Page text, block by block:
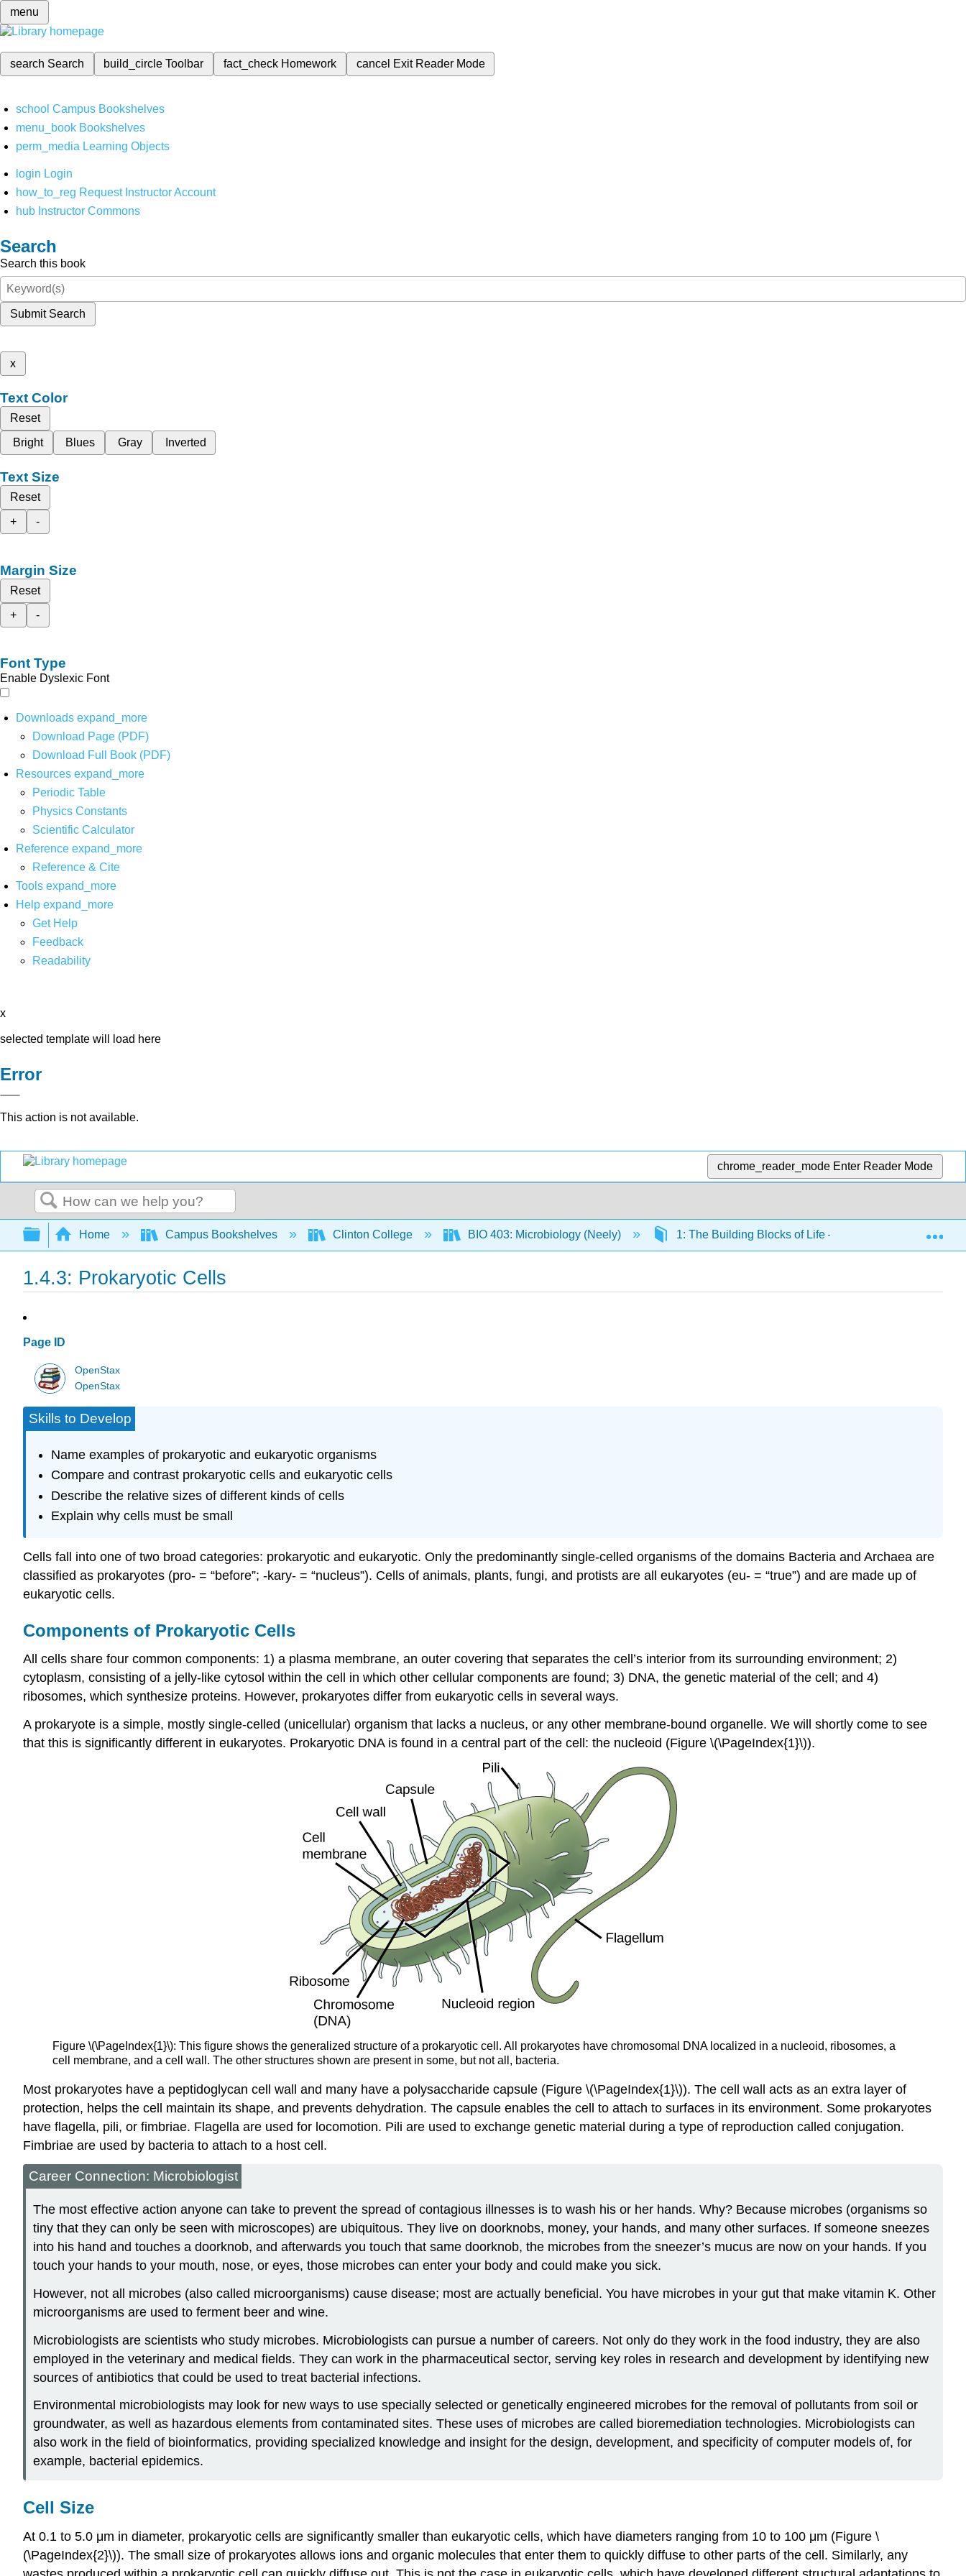
menu
search Search build_circleToolbar fact_check Homework cancel Exit Reader Mode
school Campus Bookshelves
menu_book Bookshelves
perm_media Learning Objects
login Login
how_to_reg Request Instructor Account
hub Instructor Commons
Search
Search this book
Submit Search
x
Text Color
Reset
Bright
Blues Gray Inverted
Text Size
Reset
+
-
Margin Size
Reset
+
-
Font Type
Enable Dyslexic Font
Downloads expand_more
Download Page (PDF)
Download Full Book (PDF)
Resources expand_more
Periodic Table
Physics Constants
Scientific Calculator
Reference expand_more
Reference & Cite
Tools expand_more
Help expand_more
Get Help
Feedback
Readability
x
selected template will load here
Error
This action is not available.
chrome_reader_mode Enter Reader Mode
Search
Expand/collapse global hierarchy
Home Campus Bookshelves Clinton College BIO 403: Microbiology (Neely) 1: The Building Blocks of Life – Biological
1.4.3: Prokaryotic Cells
Page ID
OpenStax
OpenStax
Skills to Develop
Name examples of prokaryotic and eukaryotic organisms
Compare and contrast prokaryotic cells and eukaryotic cells
Describe the relative sizes of different kinds of cells
Explain why cells must be small
Cells fall into one of two broad categories: prokaryotic and eukaryotic. Only the predominantly single-celled organisms of the domains Bacteria and Archaea are
classified as prokaryotes (pro- = “before”; -kary- = “nucleus”). Cells of animals, plants, fungi, and protists are all eukaryotes (eu- = “true”) and are made up of
eukaryotic cells.
Components of Prokaryotic Cells
All cells share four common components: 1) a plasma membrane, an outer covering that separates the cell’s interior from its surrounding environment; 2)
cytoplasm, consisting of a jelly-like cytosol within the cell in which other cellular components are found; 3) DNA, the genetic material of the cell; and 4)
ribosomes, which synthesize proteins. However, prokaryotes differ from eukaryotic cells in several ways.
A prokaryote is a simple, mostly single-celled (unicellular) organism that lacks a nucleus, or any other membrane-bound organelle. We will shortly come to see
that this is significantly different in eukaryotes. Prokaryotic DNA is found in a central part of the cell: the nucleoid (Figure \(\PageIndex{1}\)).
Figure \(\PageIndex{1}\): This figure shows the generalized structure of a prokaryotic cell. All prokaryotes have chromosomal DNA localized in a nucleoid, ribosomes, a
cell membrane, and a cell wall. The other structures shown are present in some, but not all, bacteria.
Most prokaryotes have a peptidoglycan cell wall and many have a polysaccharide capsule (Figure \(\PageIndex{1}\)). The cell wall acts as an extra layer of
protection, helps the cell maintain its shape, and prevents dehydration. The capsule enables the cell to attach to surfaces in its environment. Some prokaryotes
have flagella, pili, or fimbriae. Flagella are used for locomotion. Pili are used to exchange genetic material during a type of reproduction called conjugation.
Fimbriae are used by bacteria to attach to a host cell.
Career Connection: Microbiologist
The most effective action anyone can take to prevent the spread of contagious illnesses is to wash his or her hands. Why? Because microbes (organisms so
tiny that they can only be seen with microscopes) are ubiquitous. They live on doorknobs, money, your hands, and many other surfaces. If someone sneezes
into his hand and touches a doorknob, and afterwards you touch that same doorknob, the microbes from the sneezer’s mucus are now on your hands. If you
touch your hands to your mouth, nose, or eyes, those microbes can enter your body and could make you sick.
However, not all microbes (also called microorganisms) cause disease; most are actually beneficial. You have microbes in your gut that make vitamin K. Other
microorganisms are used to ferment beer and wine.
Microbiologists are scientists who study microbes. Microbiologists can pursue a number of careers. Not only do they work in the food industry, they are also
employed in the veterinary and medical fields. They can work in the pharmaceutical sector, serving key roles in research and development by identifying new
sources of antibiotics that could be used to treat bacterial infections.
Environmental microbiologists may look for new ways to use specially selected or genetically engineered microbes for the removal of pollutants from soil or
groundwater, as well as hazardous elements from contaminated sites. These uses of microbes are called bioremediation technologies. Microbiologists can
also work in the field of bioinformatics, providing specialized knowledge and insight for the design, development, and specificity of computer models of, for
example, bacterial epidemics.
Cell Size
At 0.1 to 5.0 μm in diameter, prokaryotic cells are significantly smaller than eukaryotic cells, which have diameters ranging from 10 to 100 μm (Figure \
(\PageIndex{2}\)). The small size of prokaryotes allows ions and organic molecules that enter them to quickly diffuse to other parts of the cell. Similarly, any